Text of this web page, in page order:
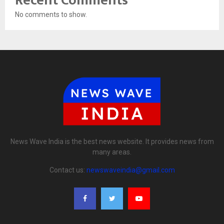
No comments to show.
News Wave India is the best news website. It provides news from
many areas.
Contact us: newswaveindia@gmail.com